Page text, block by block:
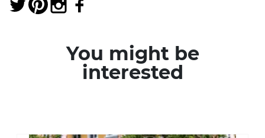
You might be
interested